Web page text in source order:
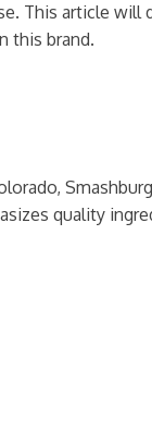
This article will
this brand.
quality